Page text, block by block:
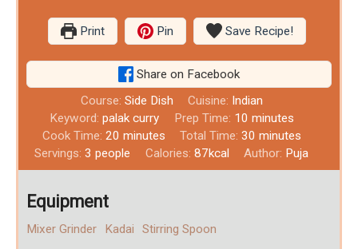
Print Pin Save Recipe!
Share on Facebook
Course: Side Dish Cuisine: Indian
Keyword:palak curry Prep Time: 10 minutes
Cook Time: 20 minutes Total Time: 30 minutes
Servings:3 people Calories: 87kcal Author: Puja
Equipment
Mixer Grinder Kadai Stirring Spoon